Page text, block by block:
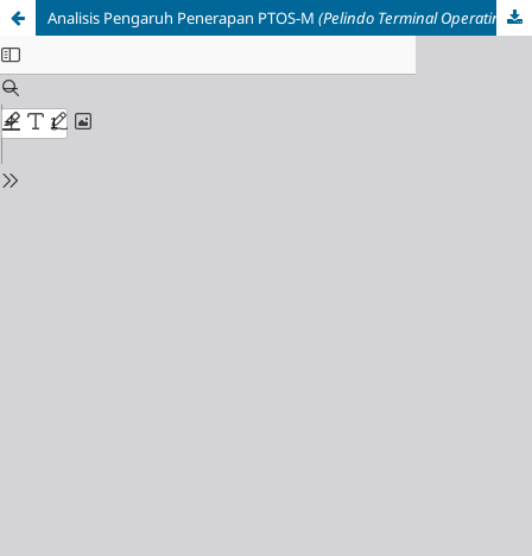
Analisis Pengaruh Penerapan PTOS-M (Pelindo Terminal Operating System Multipurpose)